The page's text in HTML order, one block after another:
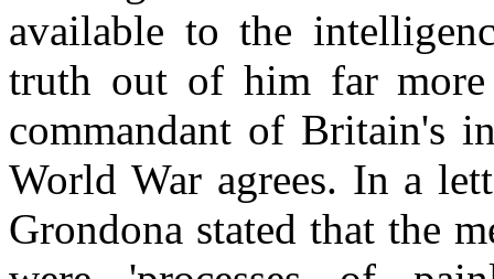
available to the
truth out of him far
commandant of Britain's
World War agrees. In a
Grondona stated that the